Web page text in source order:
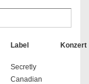
Label Konzert
Secretly
Canadian